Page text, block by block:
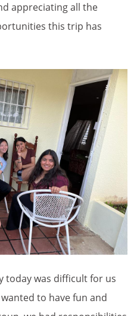
appreciating all the
this trip has
today was difficult for us
to have fun and